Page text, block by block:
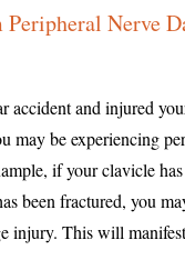
Nerve
accident and injured
may be experiencing
if your clavicle
been fractured, you
injury. This will